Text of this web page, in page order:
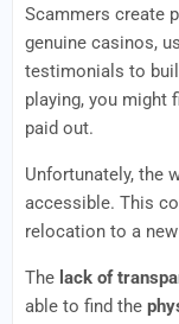
Scammers create
genuine casinos,
testimonials to
playing, you might
paid out.
Unfortunately, the
accessible. This
relocation to a
The lack of
able to find the